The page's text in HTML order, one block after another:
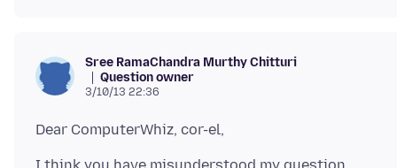
Sree RamaChandra Murthy Chitturi
Question owner
3/10/13 22:36